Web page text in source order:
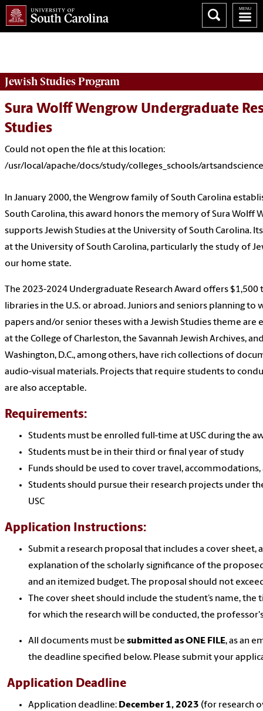
Could not open the file at this location:
/usr/local/apache/docs/study/colleges_schools/
Jewish StudiesProgram
Sura Wolff Wengrow Undergraduate
Studies
Could not open the file at this location:
/usr/local/apache/docs/study/colleges_schools/
In January 2000, the Wengrow family of South Carolina
South Carolina, this award honors the memory of Sura Wolff
supports Jewish Studies at the University of South Carolina.
at the University of South Carolina, particularly the study of
our home state.
The 2023-2024 Undergraduate Research Award offers
libraries in the U.S. or abroad. Juniors and seniors planning
papers and/or senior theses with a Jewish Studies theme are
at the College of Charleston, the Savannah Jewish Archives,
Washington, D.C., among others, have rich collections of
audio-visual materials. Projects that require students to
are also acceptable.
Requirements:
Students must be enrolled full-time at USC during the
Students must be in their third or final year of study
Funds should be used to cover travel,
Students should pursue their research projects under
USC
Application Instructions:
Submit a research proposal that includes a cover
explanation of the scholarly significance of the
and an itemized budget. The proposal should not
The cover sheet should include the student’s name,
for which the research will be conducted, the
All documents must be submitted as ONE FILE, as an
the deadline specified below. Please submit your
Application Deadline
Application deadline: December 1, 2023 (for research